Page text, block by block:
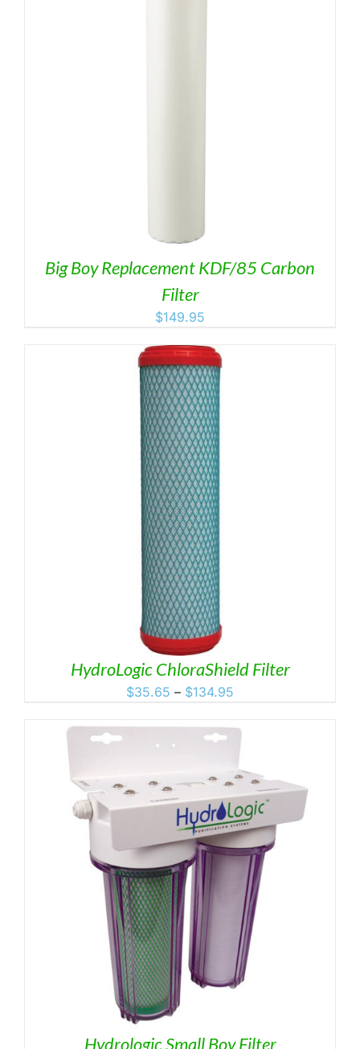
Big Boy Replacement KDF/85 Carbon
Filter
$149.95
HydroLogic ChloraShield Filter
$35.65 – $134.95
$35.65
through
$134.95
Hydrologic Small Boy Filter